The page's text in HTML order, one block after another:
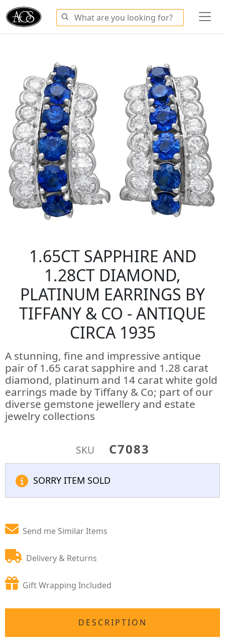
1.65CT SAPPHIRE AND
1.28CT DIAMOND,
PLATINUM EARRINGS BY
TIFFANY & CO - ANTIQUE
CIRCA 1935
A stunning, fine and impressive antique
pair of 1.65 carat sapphire and 1.28 carat
diamond, platinum and 14 carat white gold
earrings made by Tiffany & Co; part of our
diverse gemstone jewellery and estate
jewelry collections
SKU C7083
SORRY ITEM SOLD
Send me Similar Items
Delivery & Returns
Gift Wrapping Included
DESCRIPTION